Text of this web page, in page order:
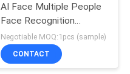
AI Face Multiple People
Face Recognition
Biometric Time
Attendance
Negotiable MOQ:1pcs (sample)
CONTACT